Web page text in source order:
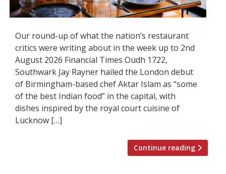
Our round-up of what the nation’s restaurant
critics were writing about in the week up to 2nd
August 2026 Financial Times Oudh 1722,
Southwark Jay Rayner hailed the London debut
of Birmingham-based chef Aktar Islam as “some
of the best Indian food” in the capital, with
dishes inspired by the royal court cuisine of
Lucknow […]
Continue reading